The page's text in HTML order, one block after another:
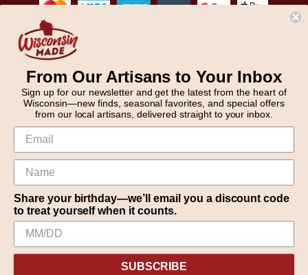
© 2026 WisconsinMade Artisan Collective
We use cookies (and other similar technologies) to collect data
to improve your shopping experience.
From Our Artisans to Your Inbox
Sign up for our newsletter and get the latest from the heart of
Wisconsin—new finds, seasonal favorites, and special offers
from our local artisans, delivered straight to your inbox.
Share your birthday—we’ll email you a discount code
to treat yourself when it counts.
SUBSCRIBE